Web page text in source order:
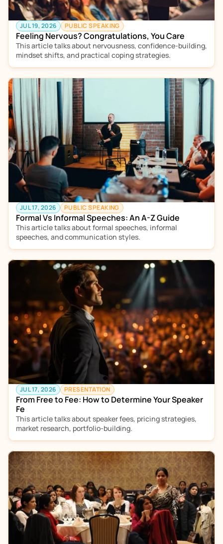
JUL 19, 2026 PUBLIC SPEAKING
Feeling Nervous? Congratulations, You Care
This article talks about nervousness, confidence-building,
mindset shifts, and practical coping strategies.
JUL 17, 2026 PUBLIC SPEAKING
Formal Vs Informal Speeches: An A-Z Guide
This article talks about formal speeches, informal
speeches, and communication styles.
JUL 17, 2026 PRESENTATION
From Free to Fee: How to Determine Your Speaker
Fe
This article talks about speaker fees, pricing strategies,
market research, portfolio-building.